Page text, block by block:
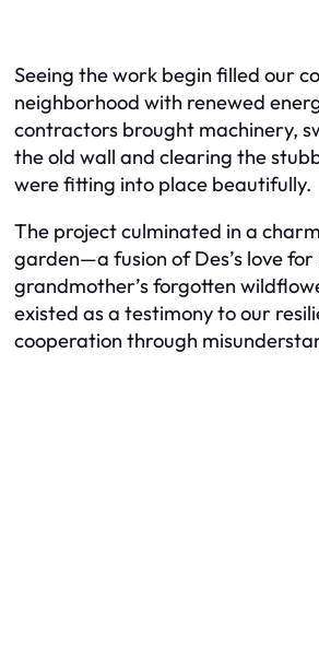
Seeing the work begin filled our
neighborhood with renewed
contractors brought machinery,
the old wall and clearing the
were fitting into place beautifully.
The project culminated in a
garden—a fusion of Des’s love
grandmother’s forgotten
existed as a testimony to our
cooperation through